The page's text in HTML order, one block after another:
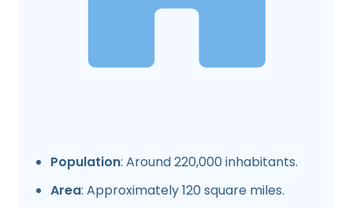
Population: Around 220,000 inhabitants.
Area: Approximately 120 square miles.